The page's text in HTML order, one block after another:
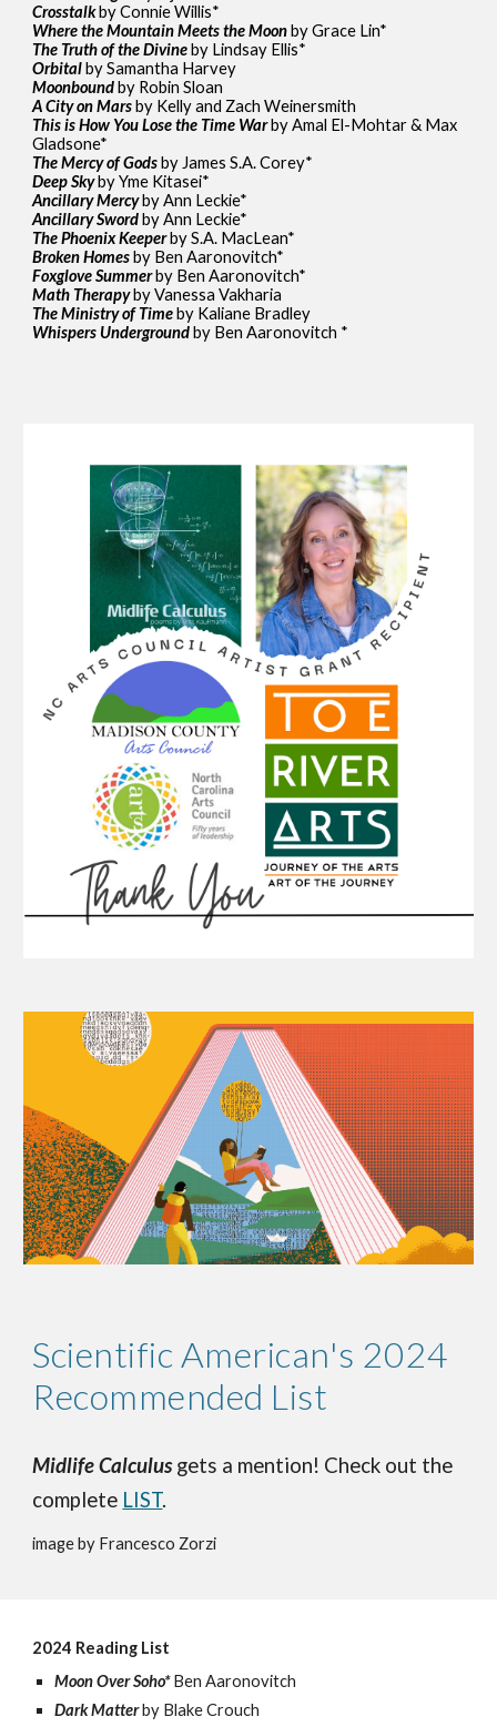
Crosstalkby Connie Willis*
Where the Mountain Meets the Moonby Grace Lin*
The Truth of the Divineby Lindsay Ellis*
Orbitalby Samantha Harvey
Moonboundby Robin Sloan
A City on Marsby Kelly and Zach Weinersmith
This is How You Lose the Time Warby Amal El-Mohtar & Max
Gladsone*
The Mercy of Godsby James S.A. Corey*
Deep Skyby Yme Kitasei*
Ancillary Mercyby Ann Leckie*
Ancillary Swordby Ann Leckie*
The Phoenix Keeperby S.A. MacLean*
Broken Homesby Ben Aaronovitch*
Foxglove Summerby Ben Aaronovitch*
Math Therapyby Vanessa Vakharia
The Ministry of Timeby Kaliane Bradley
Whispers Undergroundby Ben Aaronovitch *
Scientific American's 2024
Recommended List
Midlife Calculus gets a mention! Check out the
complete LIST.
image by Francesco Zorzi
2024 Reading List
Moon Over Soho*Ben Aaronovitch
Dark Matterby Blake Crouch